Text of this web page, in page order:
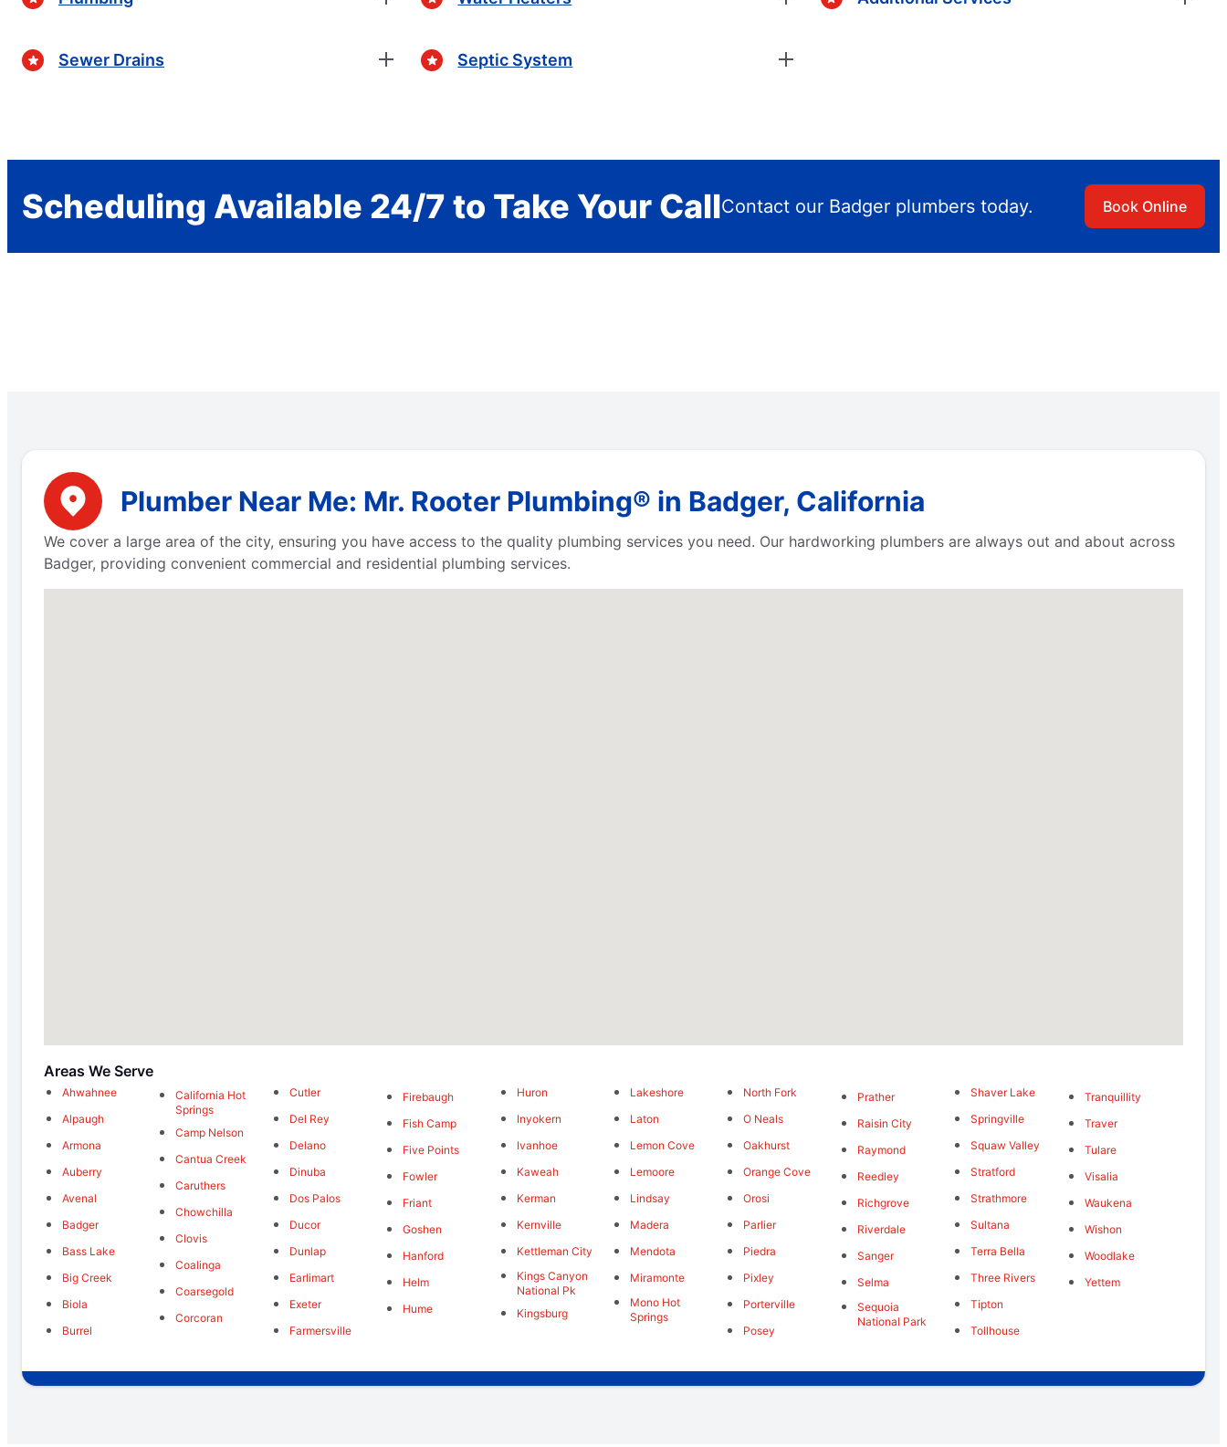
Sewer Drains Septic System
Scheduling Available 24/7 to Take Your CallContact our Badger plumbers today. Book Online
Plumber Near Me: Mr. Rooter Plumbing® in Badger, California
We cover a large area of the city, ensuring you have access to the quality plumbing services you need. Our hardworking plumbers are always out and about across
Badger, providing convenient commercial and residential plumbing services.
Areas We Serve
Ahwahnee
Alpaugh
Armona
Auberry
Avenal
Badger
Bass Lake
Big Creek
Biola
Burrel
California Hot
Springs
Camp Nelson
Cantua Creek
Caruthers
Chowchilla
Clovis
Coalinga
Coarsegold
Corcoran
Cutler
Del Rey
Delano
Dinuba
Dos Palos
Ducor
Dunlap
Earlimart
Exeter
Farmersville
Firebaugh
Fish Camp
Five Points
Fowler
Friant
Goshen
Hanford
Helm
Hume
Huron
Inyokern
Ivanhoe
Kaweah
Kerman
Kernville
Kettleman City
Kings Canyon
National Pk
Kingsburg
Lakeshore
Laton
Lemon Cove
Lemoore
Lindsay
Madera
Mendota
Miramonte
Mono Hot
Springs
North Fork
O Neals
Oakhurst
Orange Cove
Orosi
Parlier
Piedra
Pixley
Porterville
Posey
Prather
Raisin City
Raymond
Reedley
Richgrove
Riverdale
Sanger
Selma
Sequoia
National Park
Shaver Lake
Springville
Squaw Valley
Stratford
Strathmore
Sultana
Terra Bella
Three Rivers
Tipton
Tollhouse
Tranquillity
Traver
Tulare
Visalia
Waukena
Wishon
Woodlake
Yettem